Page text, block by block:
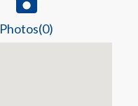
Photos(0)